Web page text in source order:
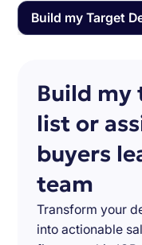
Build my Target
Build my
list or
buyers
team
Transform your
into actionable